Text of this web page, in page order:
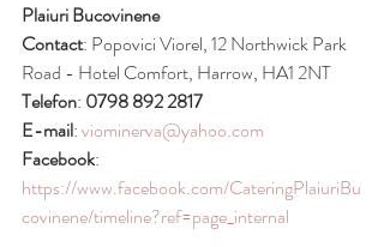
Plaiuri Bucovinene
Contact: Popovici Viorel, 12 Northwick Park
Road - Hotel Comfort, Harrow, HA1 2NT
Telefon: 0798 892 2817
E-mail: viominerva@yahoo.com
Facebook:
https://www.facebook.com/CateringPlaiuriBu
covinene/timeline?ref=page_internal